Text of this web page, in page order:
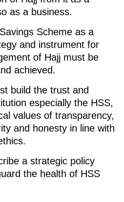
as a business.
Scheme as a
and instrument for
of Hajj must be
achieved.
build the trust and
especially the HSS,
values of transparency,
and honesty in line with
a strategic policy
the health of HSS